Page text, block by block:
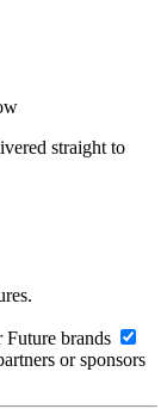
straight to
brands
or sponsors